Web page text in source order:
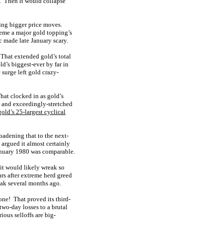
bigger price moves.
a major gold topping’s
late January scary.
extended gold’s total
biggest-ever by far in
surge left gold crazy-
clocked in as gold’s
exceedingly-stretched
25-largest cyclical
that to the next-
it almost certainly
1980 was comparable.
would likely wreak so
after extreme herd greed
several months ago.
That proved its third-
day losses to a brutal
selloffs are big-